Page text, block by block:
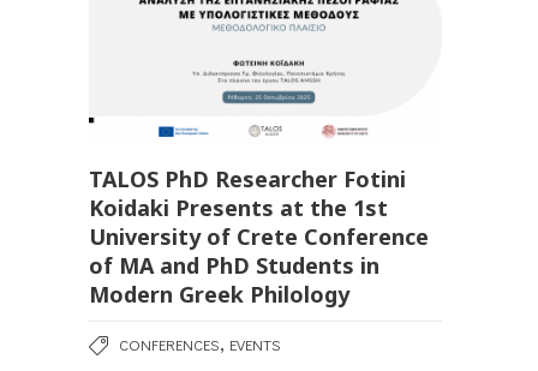
TALOS PhD Researcher Fotini
Koidaki Presents at the 1st
University of Crete Conference
of MA and PhD Students in
Modern Greek Philology
CONFERENCES, EVENTS